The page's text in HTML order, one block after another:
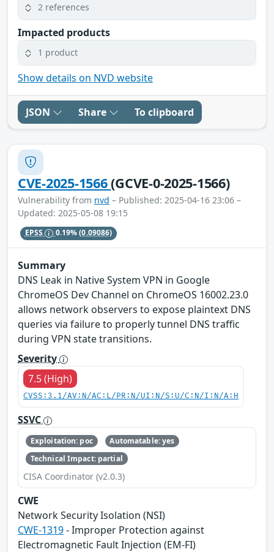
2 references
Impacted products
1 product
Show details on NVD website
JSON Share To clipboard
CVE-2025-1566(GCVE-0-2025-1566)
Vulnerability from nvd – Published: 2025-04-16 23:06 –
Updated: 2025-05-08 19:15
EPSS 0.19%(0.09086)
Summary
DNS Leak in Native System VPN in Google
ChromeOS Dev Channel on ChromeOS 16002.23.0
allows network observers to expose plaintext DNS
queries via failure to properly tunnel DNS traffic
during VPN state transitions.
Severity
7.5 (High)
CVSS:3.1/AV:N/AC:L/PR:N/UI:N/S:U/C:N/I:N/A:H
SSVC
Exploitation: poc
Automatable: yes
Technical Impact: partial
CISA Coordinator (v2.0.3)
CWE
Network Security Isolation (NSI)
CWE-1319- Improper Protection against
Electromagnetic Fault Injection (EM-FI)